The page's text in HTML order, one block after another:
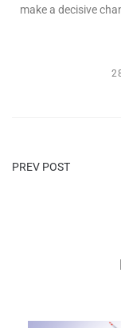
make a decisive
PREV POST